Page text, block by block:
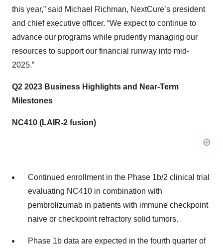
this year,” said Michael Richman, NextCure’s president
and chief executive officer. “We expect to continue to
advance our programs while prudently managing our
resources to support our financial runway into mid-
2025.”
Q2 2023 Business Highlights and Near-Term
Milestones
NC410 (LAIR-2 fusion)
Continued enrollment in the Phase 1b/2 clinical trial
evaluating NC410 in combination with
pembrolizumab in patients with immune checkpoint
naive or checkpoint refractory solid tumors.
Phase 1b data are expected in the fourth quarter of